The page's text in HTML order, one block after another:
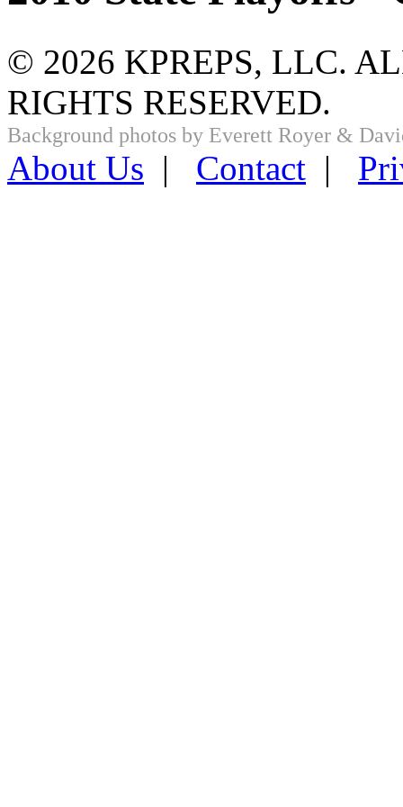
© 2026 KPREPS, LLC.
RIGHTS RESERVED.
Background photos by Everett Royer &
About Us | Contact |